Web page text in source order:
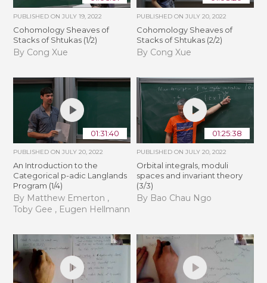
PUBLISHED ONJULY 19, 2022
Cohomology Sheaves of
Stacks of Shtukas (1/2)
By Cong Xue
PUBLISHED ON JULY 20, 2022
Cohomology Sheaves of
Stacks of Shtukas (2/2)
By Cong Xue
01:31:40
PUBLISHED ONJULY 20, 2022
An Introduction to the
Categorical p-adic Langlands
Program (1/4)
By Matthew Emerton ,
Toby Gee , Eugen Hellmann
01:25:38
PUBLISHED ON JULY 20, 2022
Orbital integrals, moduli
spaces and invariant theory
(3/3)
By Bao Chau Ngo